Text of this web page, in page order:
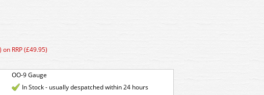
OO-9 Gauge
RRP (£49.95)
In Stock - usually despatched within 24 hours